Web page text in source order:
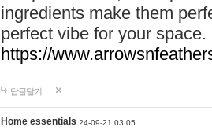
ingredients make them
perfect vibe for your
https://
답글달기
Home essentials 24-09-21 03:05